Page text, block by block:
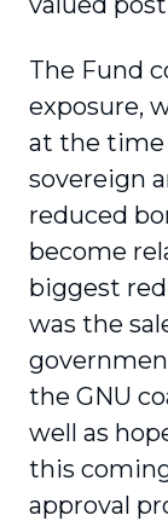
The Fund
exposure,
at the
sovereign
reduced
become
biggest
was the
the GNU
well as
this
approval